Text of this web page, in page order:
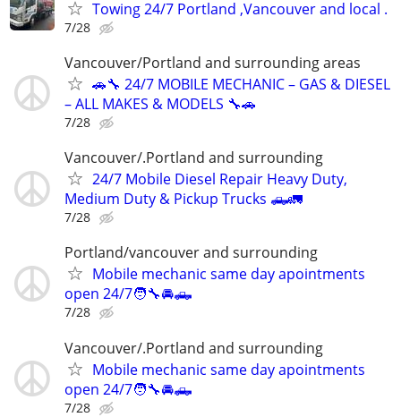
Towing 24/7 Portland ,Vancouver and local .
7/28
Vancouver/Portland and surrounding areas
🚗🔧 24/7 MOBILE MECHANIC – GAS & DIESEL
– ALL MAKES & MODELS 🔧🚗
7/28
Vancouver/.Portland and surrounding
24/7 Mobile Diesel Repair Heavy Duty,
Medium Duty & Pickup Trucks 🛻🚛
7/28
Portland/vancouver and surrounding
Mobile mechanic same day apointments
open 24/7🧑‍🔧🚘🛻
7/28
Vancouver/.Portland and surrounding
Mobile mechanic same day apointments
open 24/7🧑‍🔧🚘🛻
7/28